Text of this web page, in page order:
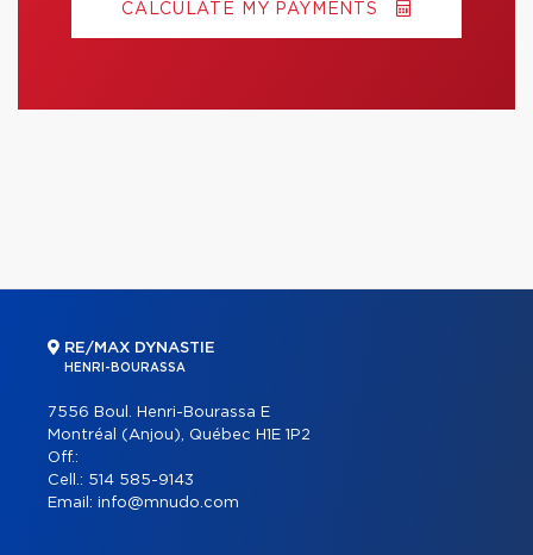
CALCULATE MY PAYMENTS
RE/MAX DYNASTIE
HENRI-BOURASSA
7556 Boul. Henri-Bourassa E
Montréal (Anjou), Québec H1E 1P2
Off.:
Cell.: 514 585-9143
Email: info@mnudo.com